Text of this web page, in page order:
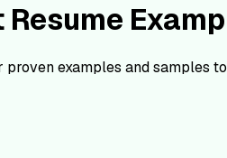
proven examples and samples